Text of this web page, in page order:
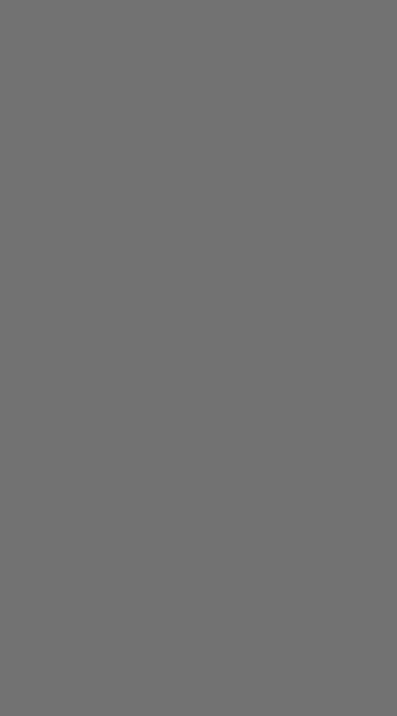
for derailleur, brake, and dropper
chainring during rides on rough,
damage and ensure a quiet and
the inclines are steeper, the
the bike for it.
ridden at the highest level during the
best to reach New Piques.